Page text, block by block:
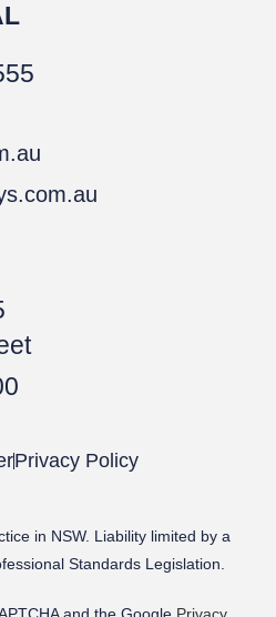
Privacy Policy
in NSW. Liability limited by a
Standards Legislation.